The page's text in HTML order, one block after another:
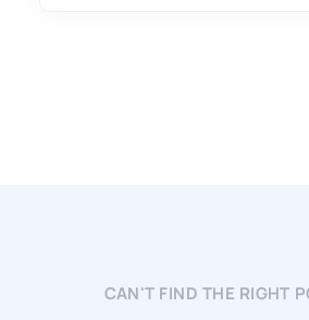
CAN'T FIND THE RIGHT